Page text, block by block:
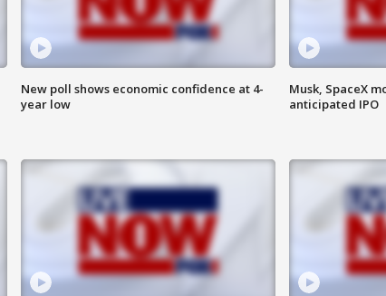
New poll shows economic confidence at 4-
year low
Musk, SpaceX
anticipated IPO